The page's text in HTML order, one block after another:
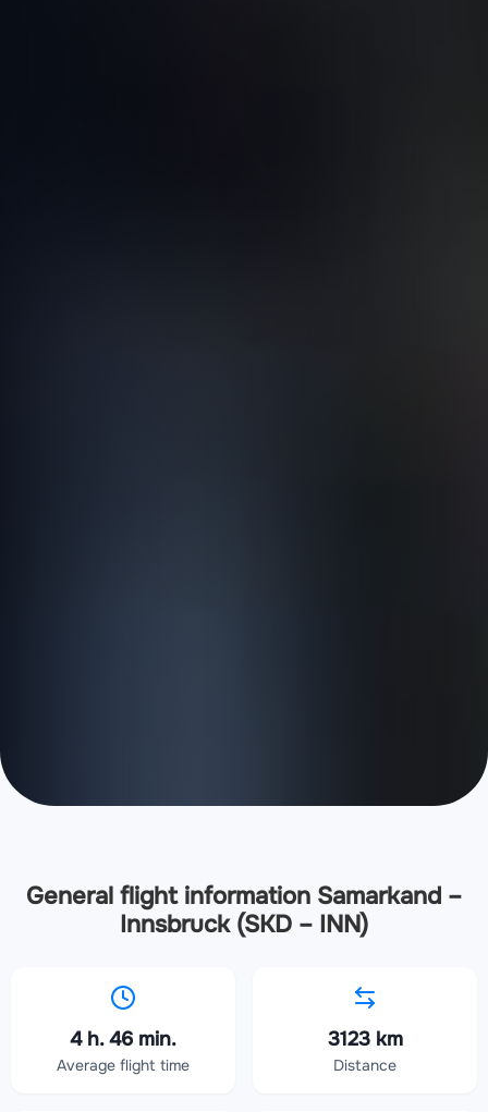
General flight information Samarkand –
Innsbruck (SKD – INN)
4 h. 46 min.
Average flight time
3123 km
Distance